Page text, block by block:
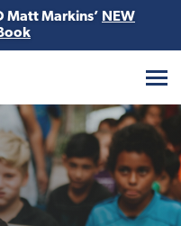
Matt Markins’ NEW